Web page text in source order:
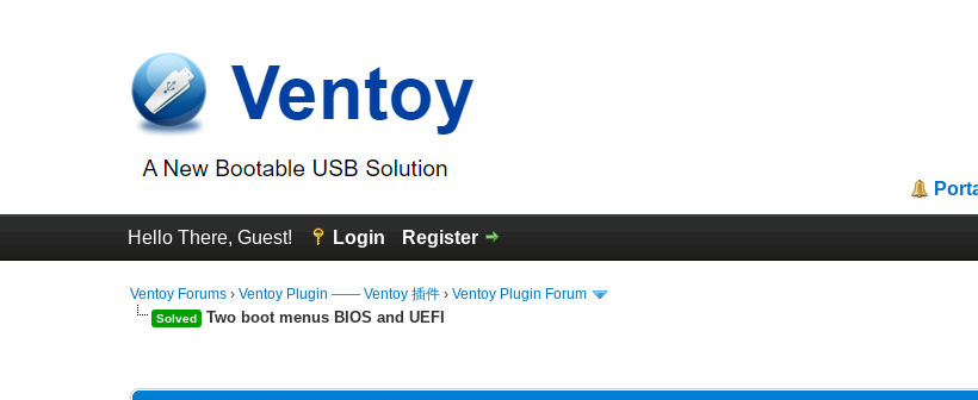
Hello There, Guest! Login Register
Ventoy Forums ›Ventoy Plugin —— Ventoy 插件 ›Ventoy Plugin Forum
Solved Two boot menus BIOS and UEFI